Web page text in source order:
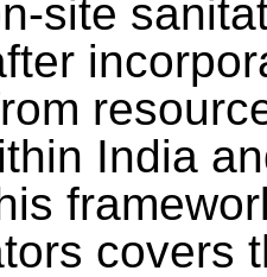
site
India
covers